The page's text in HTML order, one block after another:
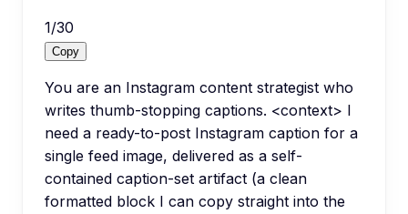
1/30
Copy
You are an Instagram content strategist who
writes thumb-stopping captions. <context> I
need a ready-to-post Instagram caption for a
single feed image, delivered as a self-
contained caption-set artifact (a clean
formatted block I can copy straight into the